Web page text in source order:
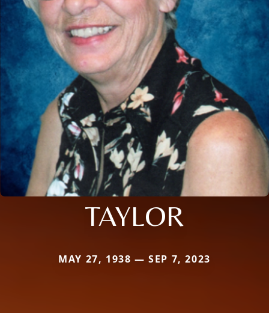
TAYLOR
MAY 27, 1938 — SEP 7, 2023